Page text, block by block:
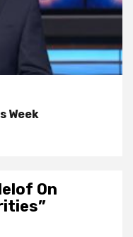
Week
On
”